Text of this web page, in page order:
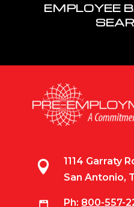
EMPLOYEE

1114 Garraty
San Antonio,
Ph: 800-557-